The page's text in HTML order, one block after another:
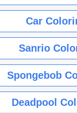
Car
Sanrio
Spongebob
Deadpool